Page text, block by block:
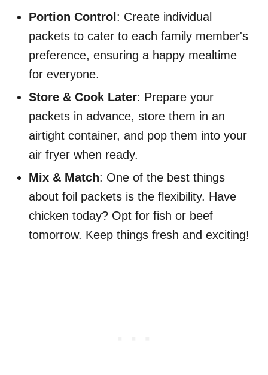
Portion Control : Create individual
packets to cater to each family member's
preference, ensuring a happy mealtime
for everyone.
Store & Cook Later: Prepare your
packets in advance, store them in an
airtight container, and pop them into your
air fryer when ready.
Mix & Match: One of the best things
about foil packets is the flexibility. Have
chicken today? Opt for fish or beef
tomorrow. Keep things fresh and exciting!